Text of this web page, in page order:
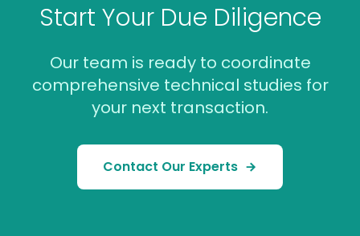
Start Your Due Diligence
Our team is ready to coordinate
comprehensive technical studies for
your next transaction.
Contact Our Experts